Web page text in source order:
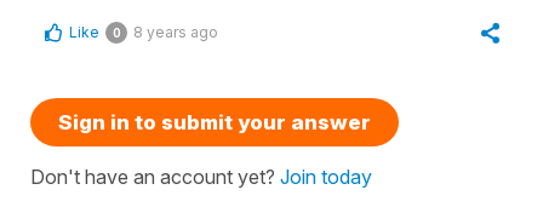
Like 0 8 years ago
Sign in to submit your answer
Don't have an account yet? Join today